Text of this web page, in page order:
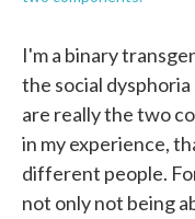
I'm a binary
the social
are really the two
in my experience,
different people.
not only not being